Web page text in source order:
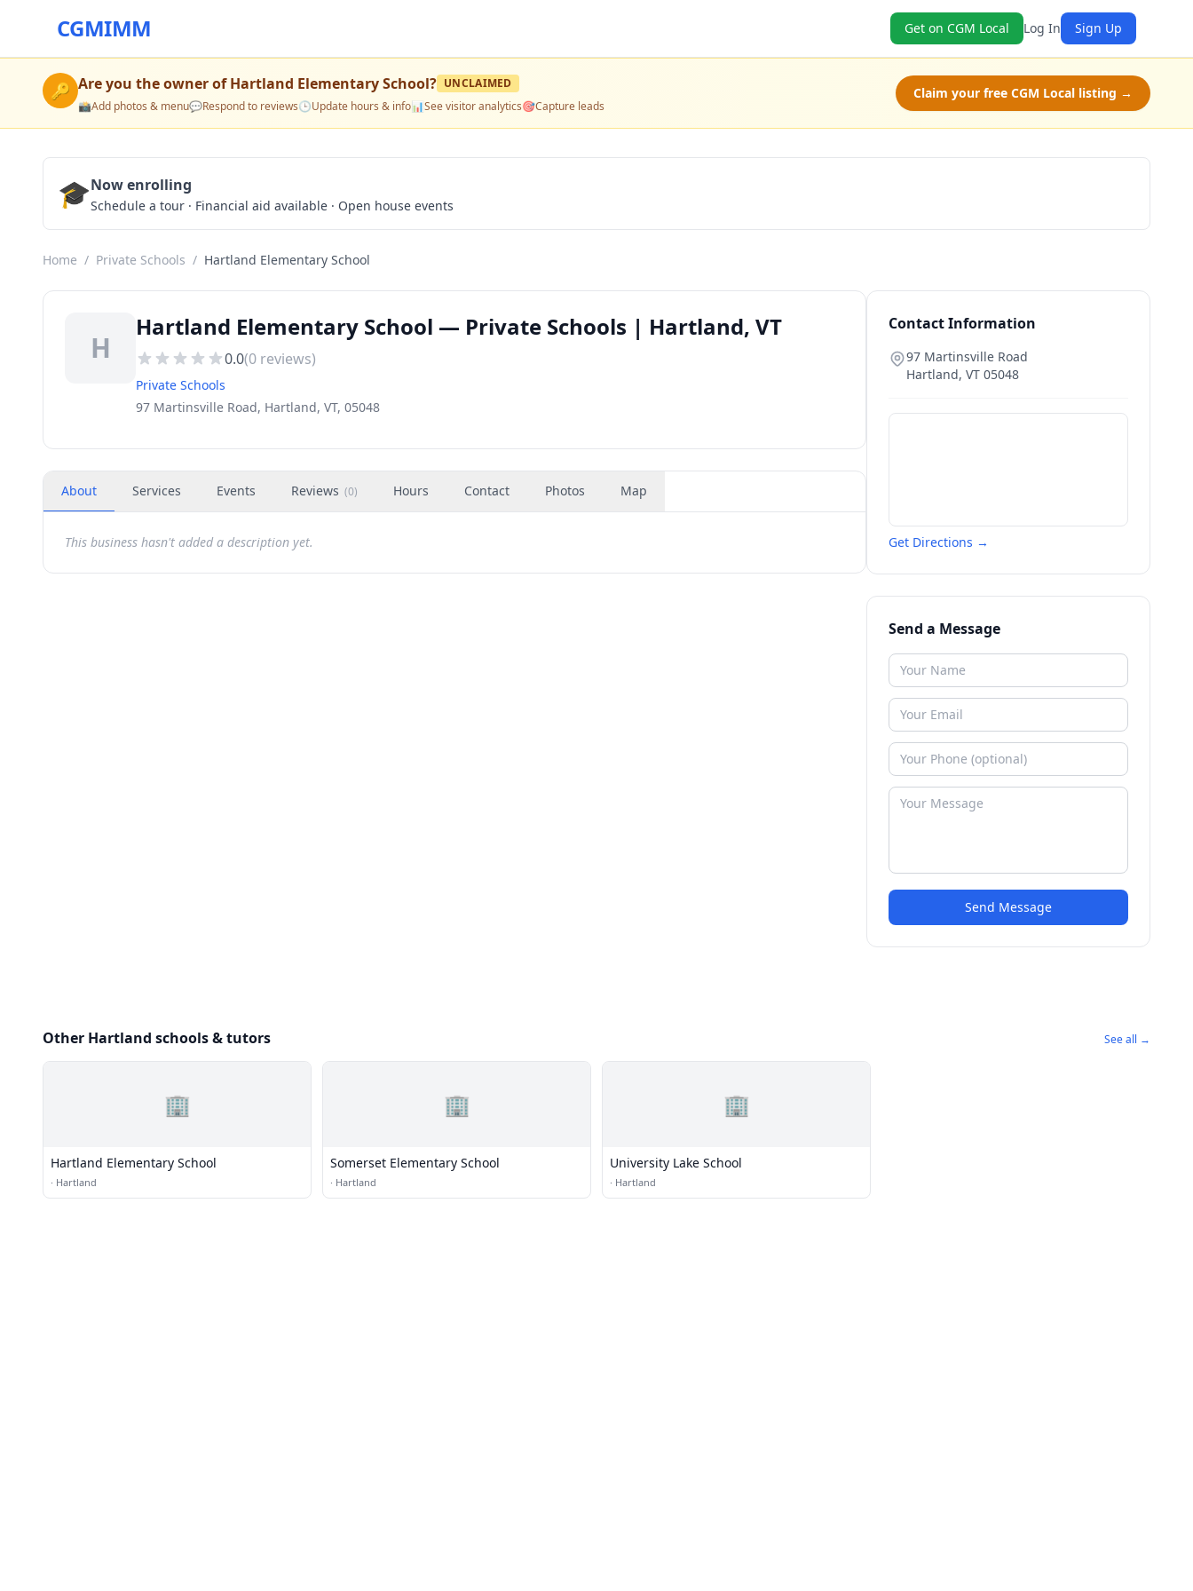
CGMIMM Get on CGM Local Log In Sign Up
🔑 Are you the owner ofHartland Elementary School? UNCLAIMED
📸Add photos & menu💬Respond to reviews🕒Update hours & info📊See visitor analytics🎯Capture leads
Claim your free CGM Local listing →
🎓Now enrolling
Schedule a tour · Financial aid available · Open house events
Home / Private Schools / Hartland Elementary School
H
Hartland Elementary School — Private Schools | Hartland, VT
0.0(0 reviews)
Private Schools
97 Martinsville Road, Hartland, VT, 05048
About Services Events Reviews (0) Hours Contact Photos Map
This business hasn't added a description yet.
Contact Information
97 Martinsville Road
Hartland, VT 05048
Get Directions →
Send a Message
Send Message
Other Hartland schools & tutors See all →
🏢
Hartland Elementary School
· Hartland
🏢
Somerset Elementary School
· Hartland
🏢
University Lake School
· Hartland